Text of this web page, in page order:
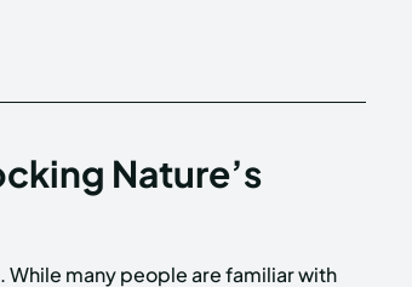
Nature’s